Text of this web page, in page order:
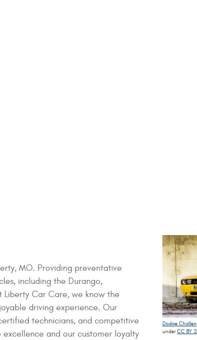
Dodge
underCC BY
MO. Providing preventative
including the Durango,
Liberty Car Care, we know the
driving experience. Our
technicians, and competitive
and our customer loyalty